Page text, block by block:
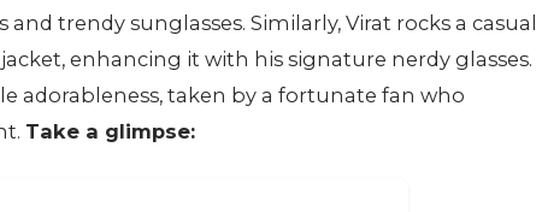
trendy sunglasses. Similarly, Virat rocks a casual
enhancing it with his signature nerdy glasses.
adorableness, taken by a fortunate fan who
Take a glimpse: